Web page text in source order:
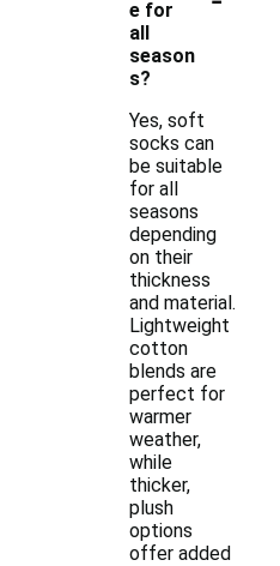
e for
all
season
s?
Yes, soft
socks can
be suitable
for all
seasons
depending
on their
thickness
and material.
Lightweight
cotton
blends are
perfect for
warmer
weather,
while
thicker,
plush
options
offer added